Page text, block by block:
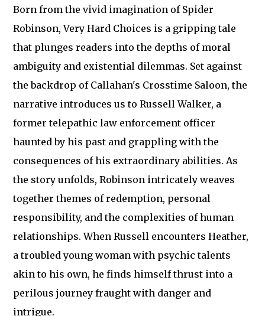
Born from the vivid imagination of Spider
Robinson, Very Hard Choices is a gripping tale
that plunges readers into the depths of moral
ambiguity and existential dilemmas. Set against
the backdrop of Callahan's Crosstime Saloon, the
narrative introduces us to Russell Walker, a
former telepathic law enforcement officer
haunted by his past and grappling with the
consequences of his extraordinary abilities. As
the story unfolds, Robinson intricately weaves
together themes of redemption, personal
responsibility, and the complexities of human
relationships. When Russell encounters Heather,
a troubled young woman with psychic talents
akin to his own, he finds himself thrust into a
perilous journey fraught with danger and
intrigue.